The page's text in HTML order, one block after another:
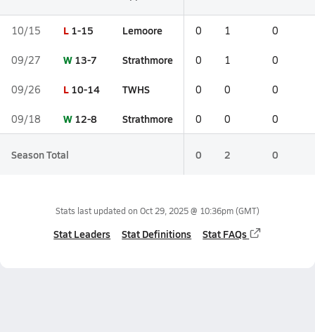
10/15 L 1-15 Lemoore 0 1 0
09/27 W 13-7 Strathmore 0 1 0
09/26 L 10-14 TWHS 0 0 0
09/18 W 12-8 Strathmore 0 0 0
Season Total 0 2 0
Stats last updated on Oct 29, 2025 @ 10:36pm(GMT)
Stat Leaders Stat Definitions Stat FAQs